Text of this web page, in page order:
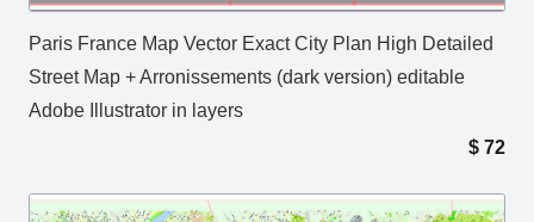
Paris France Map Vector Exact City Plan High Detailed
Street Map + Arronissements (dark version) editable
Adobe Illustrator in layers
$ 72